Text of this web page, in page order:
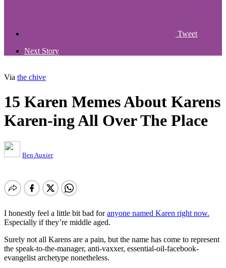
Tweet
Next Story
Via the chive
15 Karen Memes About Karens
Karen-ing All Over The Place
Ben Auxier
I honestly feel a little bit bad foranyone named Karen right now.
Especially if they’re middle aged.
Surely not all Karens are a pain, but the name has come to represent
the speak-to-the-manager, anti-vaxxer, essential-oil-facebook-
evangelist archetype nonetheless.